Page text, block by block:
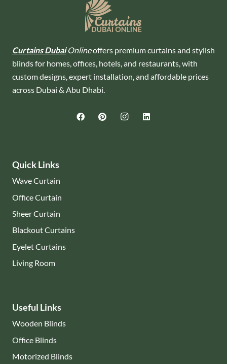
Curtains Dubai Onlineoffers premium curtains and stylish
blinds for homes, offices, hotels, and restaurants, with
custom designs, expert installation, and affordable prices
across Dubai & Abu Dhabi.
Quick Links
Wave Curtain
Office Curtain
Sheer Curtain
Blackout Curtains
Eyelet Curtains
Living Room
Useful Links
Wooden Blinds
Office Blinds
Motorized Blinds